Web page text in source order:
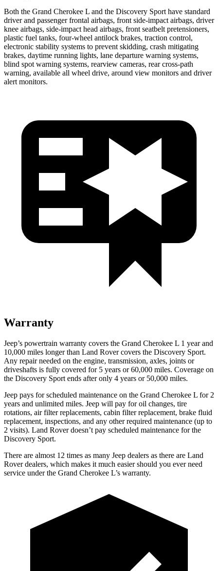
Both the Grand Cherokee L and the Discovery Sport have standard
driver and passenger frontal airbags, front side-impact airbags, driver
knee airbags, side-impact head airbags, front seatbelt pretensioners,
plastic fuel tanks, four-wheel antilock brakes, traction control,
electronic stability systems to prevent skidding, crash mitigating
brakes, daytime running lights, lane departure warning systems,
blind spot warning systems, rearview cameras, rear cross-path
warning, available all wheel drive, around view monitors and driver
alert monitors.
Warranty
Jeep’s powertrain warranty covers the Grand Cherokee L 1 year and
10,000 miles longer than Land Rover covers the Discovery Sport.
Any repair needed on the engine, transmission, axles, joints or
driveshafts is fully covered for 5 years or 60,000 miles. Coverage on
the Discovery Sport ends after only 4 years or 50,000 miles.
Jeep pays for scheduled maintenance on the Grand Cherokee L for 2
years and unlimited miles. Jeep will pay for oil changes, tire
rotations, air filter replacements, cabin filter replacement, brake fluid
replacement, inspections, and any other required maintenance (up to
2 visits). Land Rover doesn’t pay scheduled maintenance for the
Discovery Sport.
There are almost 12 times as many Jeep dealers as there are Land
Rover dealers, which makes it much easier should you ever need
service under the Grand Cherokee L’s warranty.